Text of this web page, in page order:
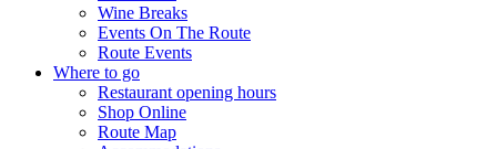
Wine Breaks
Events On The Route
Route Events
Where to go
Restaurant opening hours
Shop Online
Route Map